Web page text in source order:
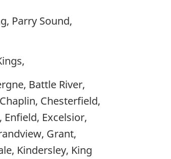
Parry Sound,
Battle River,
Chesterfield,
Excelsior,
Grant,
Kindersley, King